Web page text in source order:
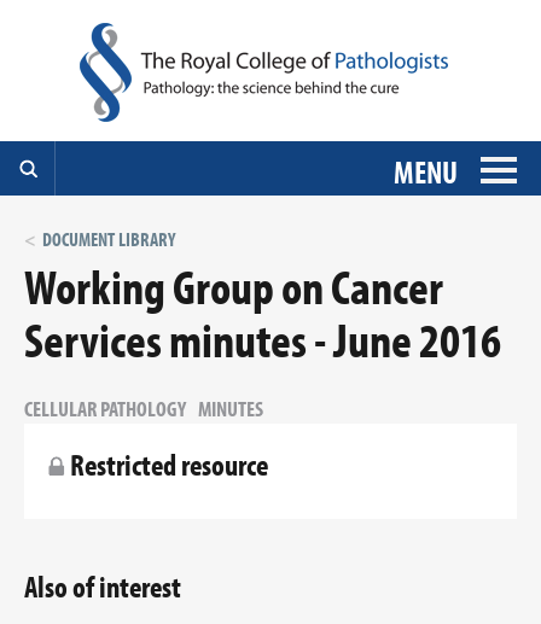
MENU
DOCUMENT LIBRARY
Working Group on Cancer
Services minutes - June 2016
CELLULAR PATHOLOGY MINUTES
Restricted resource
Also of interest